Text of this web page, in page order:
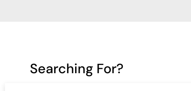
Searching For?